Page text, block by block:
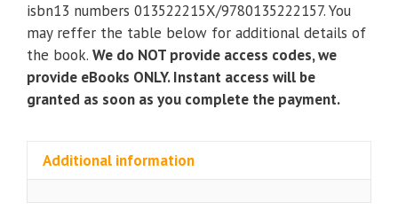
isbn13 numbers 013522215X/9780135222157. You
may reffer the table below for additional details of
the book. We do NOT provide access codes, we
provide eBooks ONLY. Instant access will be
granted as soon as you complete the payment.
Additional information